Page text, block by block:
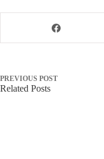
PREVIOUS POST
Related Posts